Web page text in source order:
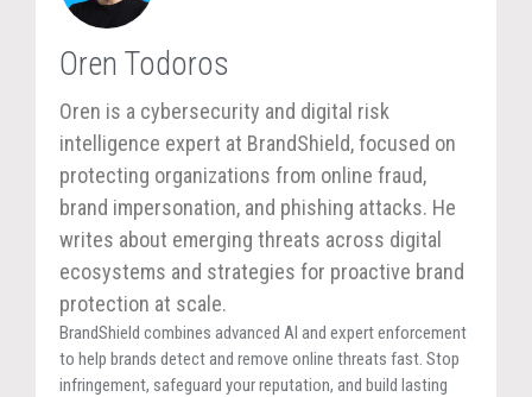
Oren Todoros
Oren is a cybersecurity and digital risk
intelligence expert at BrandShield, focused on
protecting organizations from online fraud,
brand impersonation, and phishing attacks. He
writes about emerging threats across digital
ecosystems and strategies for proactive brand
protection at scale.
BrandShield combines advanced AI and expert enforcement
to help brands detect and remove online threats fast. Stop
infringement, safeguard your reputation, and build lasting